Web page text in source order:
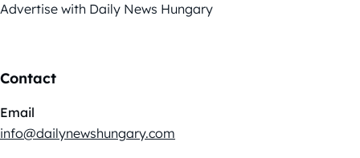
Advertise with Daily News Hungary
Contact
Email
info@dailynewshungary.com